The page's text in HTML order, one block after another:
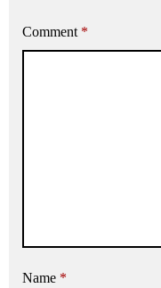
Comment *
Name *